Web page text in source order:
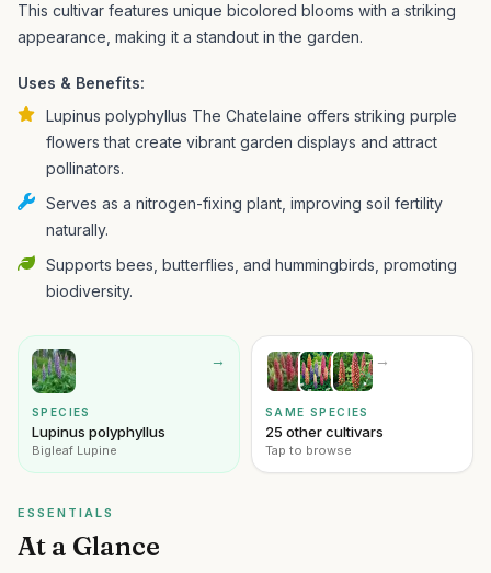
This cultivar features unique bicolored blooms with a striking
appearance, making it a standout in the garden.
Uses & Benefits:
Lupinus polyphyllus The Chatelaine offers striking purple
flowers that create vibrant garden displays and attract
pollinators.
Serves as a nitrogen-fixing plant, improving soil fertility
naturally.
Supports bees, butterflies, and hummingbirds, promoting
biodiversity.
→
SPECIES
Lupinus polyphyllus
Bigleaf Lupine
→
SAME SPECIES
25 other cultivars
Tap to browse
ESSENTIALS
At a Glance